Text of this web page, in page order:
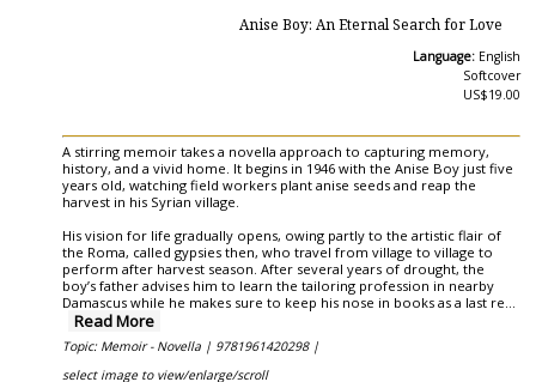
Anise Boy: An Eternal Search for Love
Language: English
Softcover
US$19.00
A stirring memoir takes a novella approach to capturing memory,
history, and a vivid home. It begins in 1946 with the Anise Boy just five
years old, watching field workers plant anise seeds and reap the
harvest in his Syrian village.
His vision for life gradually opens, owing partly to the artistic flair of
the Roma, called gypsies then, who travel from village to village to
perform after harvest season. After several years of drought, the
boy’s father advises him to learn the tailoring profession in nearby
Damascus while he makes sure to keep his nose in books as a last re...
Read More
Topic: Memoir - Novella | 9781961420298 |
select image to view/enlarge/scroll